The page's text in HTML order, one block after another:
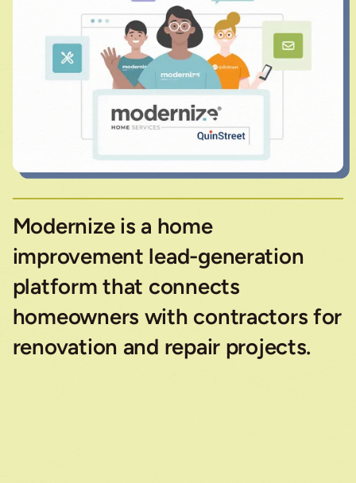
Modernize is a home
improvement lead-generation
platform that connects
homeowners with contractors for
renovation and repair projects.